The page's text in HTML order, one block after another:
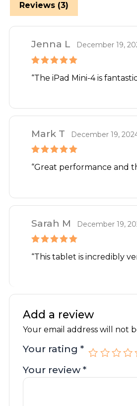
Reviews (3)
of 5
Jenna L December 19,
“The iPad Mini-4 is
of 5
Mark T December 19,
“Great performance and
of 5
Sarah M December 19,
“This tablet is incredibly
Add a review
Your email address will not
Your rating *
Your review *